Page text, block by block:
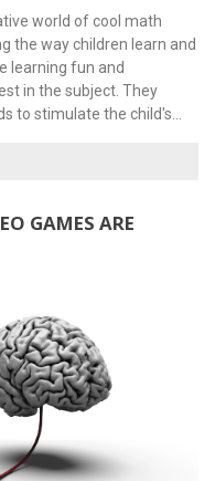
world of cool math
the way children learn and
learning fun and
in the subject. They
to stimulate the child's
effective approach
So, if you're looking to
GAMES ARE